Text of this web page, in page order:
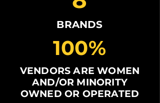
BRANDS
100%
VENDORS ARE WOMEN
AND/OR MINORITY
OWNED OR OPERATED